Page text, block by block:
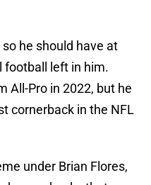
so he should have at
football left in him.
All-Pro in 2022, but he
cornerback in the NFL
under Brian Flores,